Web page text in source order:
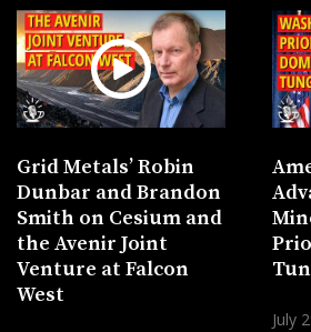
Grid Metals’ Robin
Dunbar and Brandon
Smith on Cesium and
the Avenir Joint
Venture at Falcon
West
July